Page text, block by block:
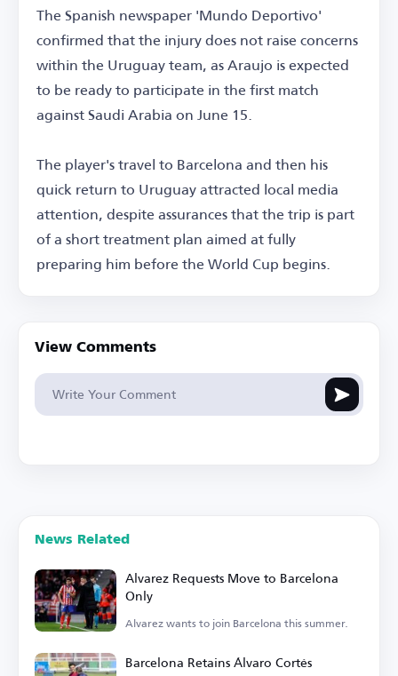
The Spanish newspaper 'Mundo Deportivo'
confirmed that the injury does not raise concerns
within the Uruguay team, as Araujo is expected
to be ready to participate in the first match
against Saudi Arabia on June 15.
The player's travel to Barcelona and then his
quick return to Uruguay attracted local media
attention, despite assurances that the trip is part
of a short treatment plan aimed at fully
preparing him before the World Cup begins.
View Comments
News Related
Alvarez Requests Move to Barcelona
Only
Alvarez wants to join Barcelona this summer.
Barcelona Retains Álvaro Cortés